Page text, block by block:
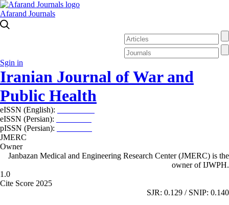
Afarand Journals
Sgin in
Iranian Journal of War and
Public Health
eISSN (English):
eISSN (Persian):
pISSN (Persian):
JMERC
Owner
Janbazan Medical and Engineering Research Center (JMERC) is the
owner of IJWPH.
1.0
Cite Score 2025
SJR: 0.129 / SNIP: 0.140